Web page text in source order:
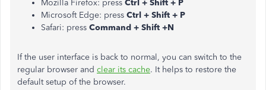
Mozilla Firefox: press Ctrl + Shift + P
Microsoft Edge: press Ctrl + Shift + P
Safari: press Command + Shift +N
If the user interface is back to normal, you can switch to the
regular browser and clear its cache. It helps to restore the
default setup of the browser.